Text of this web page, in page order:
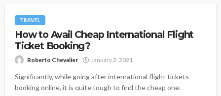
TRAVEL
How to Avail Cheap International Flight
Ticket Booking?
Roberto Chevalier January 2, 2021
Significantly, while going after international flight tickets
booking online, it is quite tough to find the cheap one.